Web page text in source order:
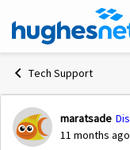
Skip to content
Tech Support
Forummaratsade
11 months ago